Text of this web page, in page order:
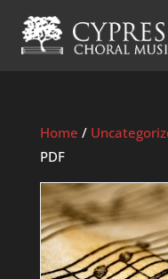
Home /
PDF